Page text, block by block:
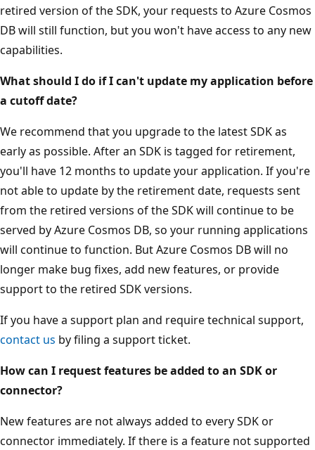
retired version of the SDK, your requests to Azure Cosmos
DB will still function, but you won't have access to any new
capabilities.
What should I do if I can't update my application before
a cutoff date?
We recommend that you upgrade to the latest SDK as
early as possible. After an SDK is tagged for retirement,
you'll have 12 months to update your application. If you're
not able to update by the retirement date, requests sent
from the retired versions of the SDK will continue to be
served by Azure Cosmos DB, so your running applications
will continue to function. But Azure Cosmos DB will no
longer make bug fixes, add new features, or provide
support to the retired SDK versions.
If you have a support plan and require technical support,
contact us by filing a support ticket.
How can I request features be added to an SDK or
connector?
New features are not always added to every SDK or
connector immediately. If there is a feature not supported